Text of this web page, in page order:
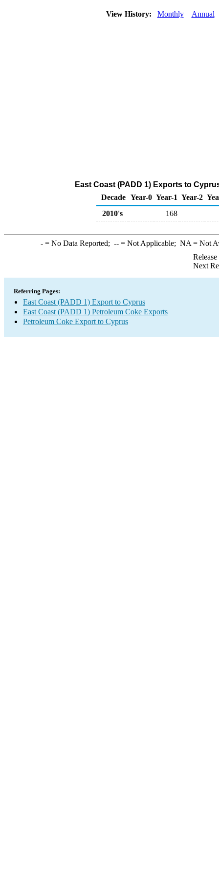
View History: Monthly Annual
East Coast (PADD 1) Exports to
Decade Year-0 Year-1 Year-2
2010's
168
-= No Data Reported; --= Not Applicable; NA = Not
Next
Referring Pages:
East Coast (PADD 1) Export to Cyprus
East Coast (PADD 1) Petroleum Coke Exports
Petroleum Coke Export to Cyprus